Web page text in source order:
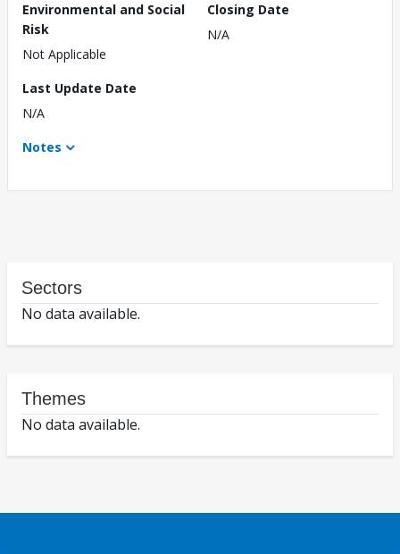
Environmental and Social
Risk
Not Applicable
Closing Date
N/A
Last Update Date
N/A
Notes
Sectors
No data available.
Themes
No data available.